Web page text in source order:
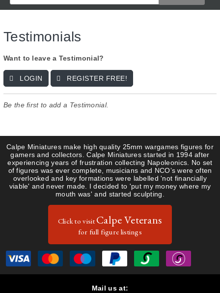
French
Prussian
Saxon
Uniform Plates
News
How to Order
Guides & Research
French
Gallery
Contact
Track Orders
Login
Register
Testimonials
Want to leave a Testimonial?
LOGIN REGISTER FREE!
Be the first to add a Testimonial.
Calpe Miniatures make high quality 25mm wargames figures for
gamers and collectors. Calpe Miniatures started in 1994 after
experiencing years of frustration collecting Napoleonics. No set
of figures was ever complete, musicians and NCO’s were often
overlooked and key formations were labelled 'not financially
viable' and never made. I decided to 'put my money where my
mouth was' and started sculpting.
Click to visitCalpe Veterans
for full figure listings
Mail us at: